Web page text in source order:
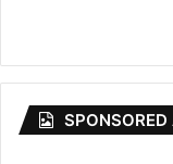
SPONSORED